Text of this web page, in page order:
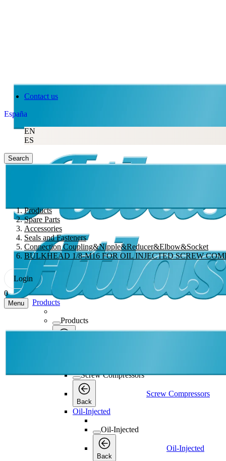
Contact us
España
EN
ES
Search
Products
Spare Parts
Accessories
Seals and Fasteners
Connection Coupling&Nipple&Reducer&Elbow&Socket
BULKHEAD 1/8-M16 FOR OIL INJECTED SCREW
Login
0
Menu Products
Products
Screw Compressors
Back
Screw Compressors
Oil-Injected
Oil-Injected
Back
Oil-Injected